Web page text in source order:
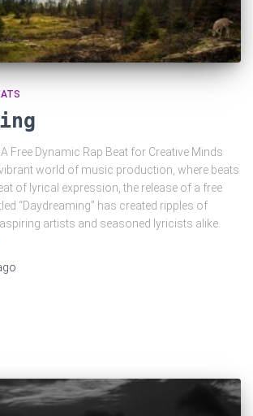
Free Dynamic Rap Beat for Creative Minds
world of music production, where beats
of lyrical expression, the release of a free
“Daydreaming” has created ripples of
artists and seasoned lyricists alike.